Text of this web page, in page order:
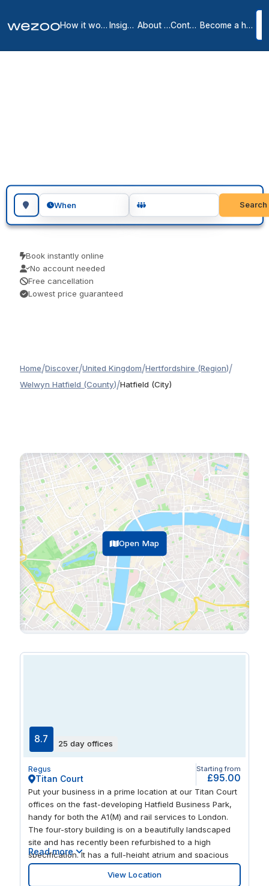
How it works Insights About us Contact Become a host
Search for a geographic location
When Search
Book instantly online
No account needed
Free cancellation
Lowest price guaranteed
Home/Discover/United Kingdom/Hertfordshire (Region)/
Welwyn Hatfield (County)/Hatfield (City)
Open Map
8.7 25 day offices
Regus
Titan Court
Starting from
£95.00
Put your business in a prime location at our Titan Court
offices on the fast-developing Hatfield Business Park,
handy for both the A1(M) and rail services to London.
The four-story building is on a beautifully landscaped
site and has recently been refurbished to a high
specification. It has a full-height atrium and spacious
reception, colourful modern décor, business lounge,
terrace and stylish communal kitchen area. Then, after
Read more
View Location